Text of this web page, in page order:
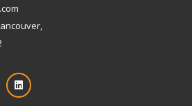
L
i
n